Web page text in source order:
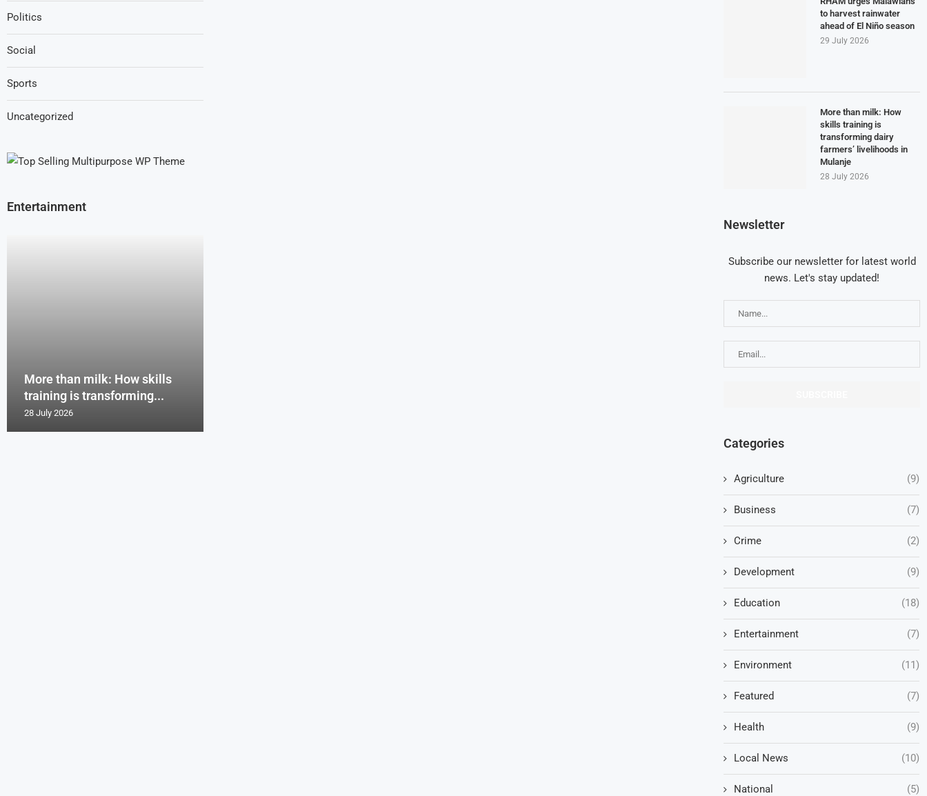
to harvest rainwater
ahead of El Niño season
29 July 2026
More than milk: How
skills training is
transforming dairy
farmers’ livelihoods in
Mulanje
28 July 2026
Newsletter
Subscribe our newsletter for latest world
news. Let's stay updated!
Categories
Agriculture (9)
Business (7)
Crime (2)
Development (9)
Education (18)
Entertainment (7)
Environment (11)
Featured (7)
Health (9)
Local News (10)
National (5)
Politics
Social
Sports
Uncategorized
Entertainment
More than milk: How skills
training is transforming...
28 July 2026